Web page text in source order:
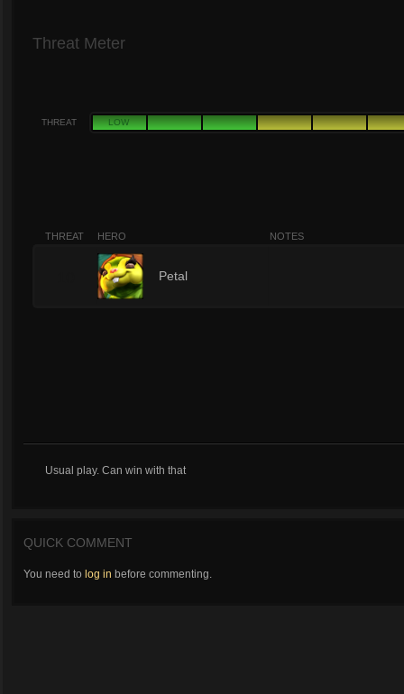
Threat Meter
THREAT LOW
THREAT HERO NOTES
Petal
Usual play. Can win with that
QUICK COMMENT
You need to log in before commenting.